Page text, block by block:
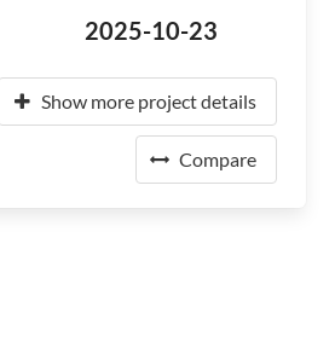
2025-10-23
Show more project details
Compare